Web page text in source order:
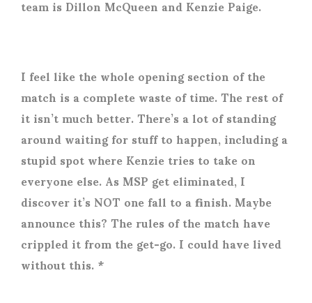
I feel like the whole opening section of the
match is a complete waste of time. The rest of
it isn’t much better. There’s a lot of standing
around waiting for stuff to happen, including a
stupid spot where Kenzie tries to take on
everyone else. As MSP get eliminated, I
discover it’s NOT one fall to a finish. Maybe
announce this? The rules of the match have
crippled it from the get-go. I could have lived
without this. *